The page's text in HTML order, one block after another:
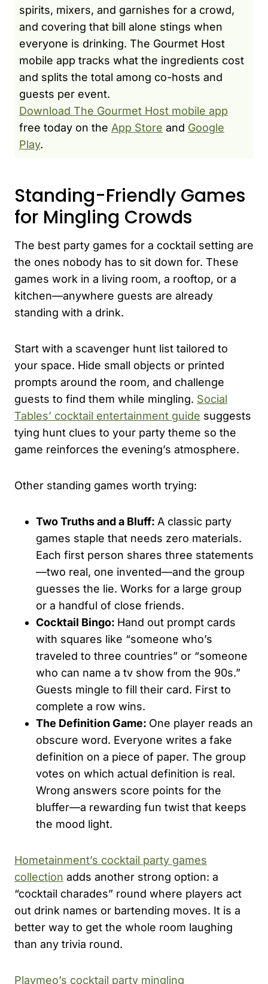
spirits, mixers, and garnishes for a crowd,
and covering that bill alone stings when
everyone is drinking. The Gourmet Host
mobile app tracks what the ingredients cost
and splits the total among co-hosts and
guests per event.
Download The Gourmet Host mobile app
free today on the App Store and Google
Play.
Standing-Friendly Games
for Mingling Crowds
The best party games for a cocktail setting are
the ones nobody has to sit down for. These
games work in a living room, a rooftop, or a
kitchen—anywhere guests are already
standing with a drink.
Start with a scavenger hunt list tailored to
your space. Hide small objects or printed
prompts around the room, and challenge
guests to find them while mingling. Social
Tables’ cocktail entertainment guide suggests
tying hunt clues to your party theme so the
game reinforces the evening’s atmosphere.
Other standing games worth trying:
Two Truths and a Bluff: A classic party
games staple that needs zero materials.
Each first person shares three statements
—two real, one invented—and the group
guesses the lie. Works for a large group
or a handful of close friends.
Cocktail Bingo: Hand out prompt cards
with squares like “someone who’s
traveled to three countries” or “someone
who can name a tv show from the 90s.”
Guests mingle to fill their card. First to
complete a row wins.
The Definition Game: One player reads an
obscure word. Everyone writes a fake
definition on a piece of paper. The group
votes on which actual definition is real.
Wrong answers score points for the
bluffer—a rewarding fun twist that keeps
the mood light.
Hometainment’s cocktail party games
collection adds another strong option: a
“cocktail charades” round where players act
out drink names or bartending moves. It is a
better way to get the whole room laughing
than any trivia round.
Playmeo’s cocktail party mingling